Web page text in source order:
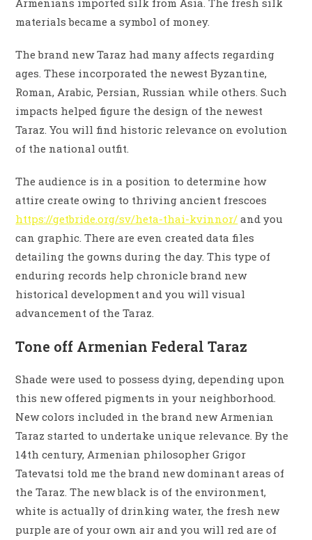
Armenians imported silk from Asia. The fresh silk
materials became a symbol of money.
The brand new Taraz had many affects regarding
ages. These incorporated the newest Byzantine,
Roman, Arabic, Persian, Russian while others. Such
impacts helped figure the design of the newest
Taraz. You will find historic relevance on evolution
of the national outfit.
The audience is in a position to determine how
attire create owing to thriving ancient frescoes
https://getbride.org/sv/heta-thai-kvinnor/ and you
can graphic. There are even created data files
detailing the gowns during the day. This type of
enduring records help chronicle brand new
historical development and you will visual
advancement of the Taraz.
Tone off Armenian Federal Taraz
Shade were used to possess dying, depending upon
this new offered pigments in your neighborhood.
New colors included in the brand new Armenian
Taraz started to undertake unique relevance. By the
14th century, Armenian philosopher Grigor
Tatevatsi told me the brand new dominant areas of
the Taraz. The new black is of the environment,
white is actually of drinking water, the fresh new
purple are of your own air and you will red are of